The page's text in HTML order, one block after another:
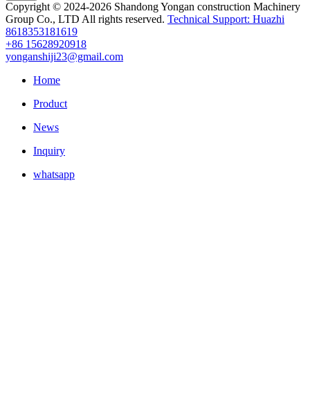
Copyright © 2024-2026 Shandong Yongan construction Machinery
Group Co., LTD All rights reserved. Technical Support: Huazhi
8618353181619
+86 15628920918
yonganshiji23@gmail.com
Home
Product
News
Inquiry
whatsapp